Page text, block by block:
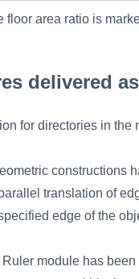
floor area ratio is
delivered
for directories in
constructions
translation of
edge of the
module has